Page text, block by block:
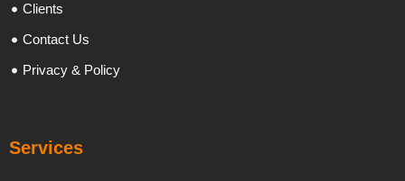
Clients
Contact Us
Privacy & Policy
Services